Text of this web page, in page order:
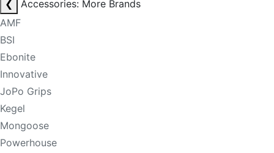
❮
Accessories: More Brands
AMF
BSI
Ebonite
Innovative
JoPo Grips
Kegel
Mongoose
Powerhouse